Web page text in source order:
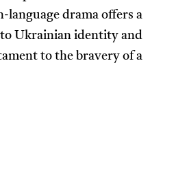
drama offers a
Ukrainian identity and
to the bravery of a